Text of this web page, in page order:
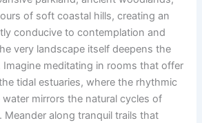
of soft coastal hills, creating an
conducive to contemplation and
very landscape itself deepens the
Imagine meditating in rooms that offer
tidal estuaries, where the rhythmic
mirrors the natural cycles of
along tranquil trails that